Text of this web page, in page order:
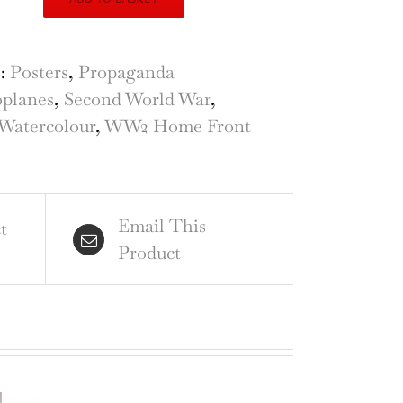
Posters, Propaganda
, Second World War,
,WW2 Home Front
Email This
Product